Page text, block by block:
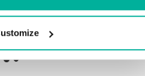
by step guides and
runs smoothly